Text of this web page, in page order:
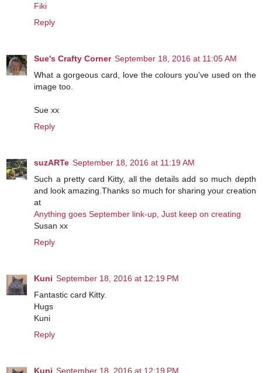
Fiki
Reply
Sue's Crafty Corner September 18, 2016 at 11:05 AM
What a gorgeous card, love the colours you've used on the
image too.
Sue xx
Reply
suzARTe September 18, 2016 at 11:19 AM
Such a pretty card Kitty, all the details add so much depth
and look amazing.Thanks so much for sharing your creation
at
Anything goes September link-up, Just keep on creating
Susan xx
Reply
Kuni September 18, 2016 at 12:19 PM
Fantastic card Kitty.
Hugs
Kuni
Reply
Kuni September 18, 2016 at 12:19 PM